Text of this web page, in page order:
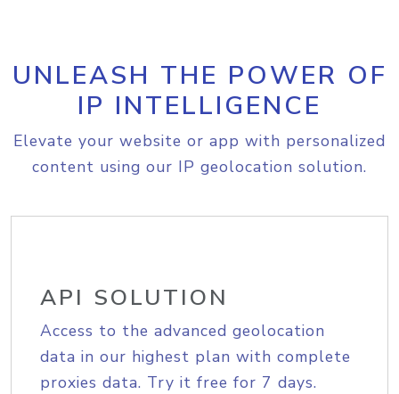
UNLEASH THE POWER OF
IP INTELLIGENCE
Elevate your website or app with personalized
content using our IP geolocation solution.
API SOLUTION
Access to the advanced geolocation
data in our highest plan with complete
proxies data. Try it free for 7 days.